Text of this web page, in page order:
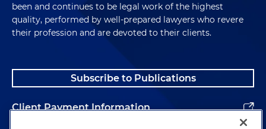
been and continues to be legal work of the highest
quality, performed by well-prepared lawyers who revere
their profession and are devoted to their clients.
Subscribe to Publications
Client Payment Information